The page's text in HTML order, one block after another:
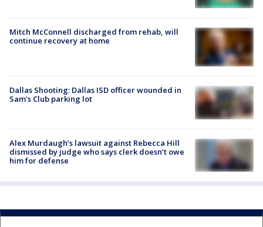
Mitch McConnell discharged from rehab, will
continue recovery at home
Dallas Shooting: Dallas ISD officer wounded in
Sam's Club parking lot
Alex Murdaugh’s lawsuit against Rebecca Hill
dismissed by judge who says clerk doesn’t owe
him for defense